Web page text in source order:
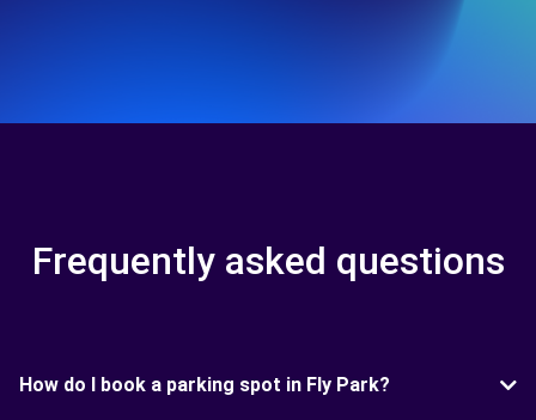
Frequently asked questions
How do I book a parking spot in Fly Park?